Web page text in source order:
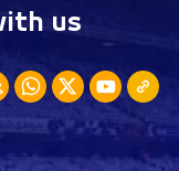
us